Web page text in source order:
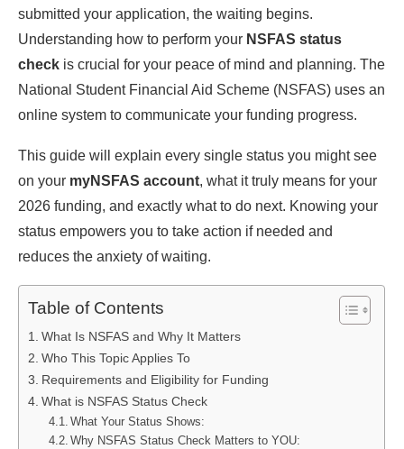
submitted your application, the waiting begins.
Understanding how to perform your NSFAS status
check is crucial for your peace of mind and planning. The
National Student Financial Aid Scheme (NSFAS) uses an
online system to communicate your funding progress.
This guide will explain every single status you might see
on your myNSFAS account, what it truly means for your
2026 funding, and exactly what to do next. Knowing your
status empowers you to take action if needed and
reduces the anxiety of waiting.
Table of Contents
What Is NSFAS and Why It Matters
Who This Topic Applies To
Requirements and Eligibility for Funding
What is NSFAS Status Check
What Your Status Shows:
Why NSFAS Status Check Matters to YOU: